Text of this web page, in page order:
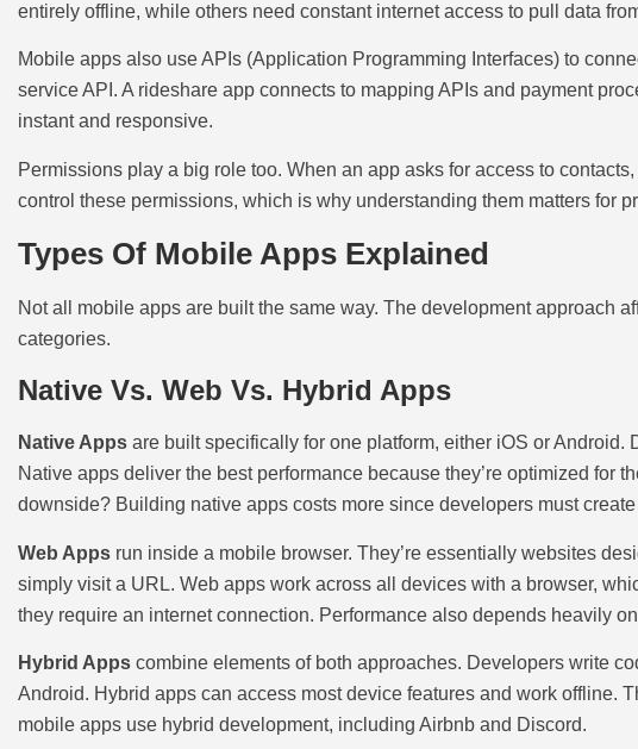
entirely offline, while others need constant internet access to pull data
Mobile apps also use APIs (Application Programming Interfaces) to
service API. A rideshare app connects to mapping APIs and payment
instant and responsive.
Permissions play a big role too. When an app asks for access to
control these permissions, which is why understanding them matters for
Types Of Mobile Apps Explained
Not all mobile apps are built the same way. The development approach
categories.
Native Vs. Web Vs. Hybrid Apps
Native Apps are built specifically for one platform, either iOS or
Native apps deliver the best performance because they’re optimized for
downside? Building native apps costs more since developers must
Web Apps run inside a mobile browser. They’re essentially websites
simply visit a URL. Web apps work across all devices with a browser,
they require an internet connection. Performance also depends heavily
Hybrid Apps combine elements of both approaches. Developers write
Android. Hybrid apps can access most device features and work offline.
mobile apps use hybrid development, including Airbnb and Discord.